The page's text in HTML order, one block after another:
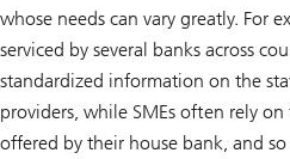
whose needs can vary greatly. For
serviced by several banks across
standardized information on the
providers, while SMEs often rely
offered by their house bank, and